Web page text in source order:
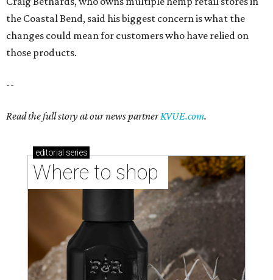
the Coastal Bend, said his biggest concern is what the
changes could mean for customers who have relied on
those products.
--
Read the full story at our news partnerKVUE.com.
editorial series
Where to shop